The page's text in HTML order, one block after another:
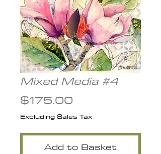
Mixed Media #4
$175.00
Excluding Sales Tax
Add to Basket